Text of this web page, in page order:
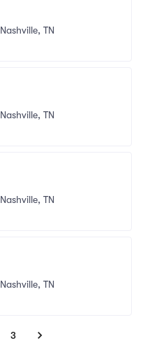
Nashville, TN
Nashville, TN
Nashville, TN
Nashville, TN
3